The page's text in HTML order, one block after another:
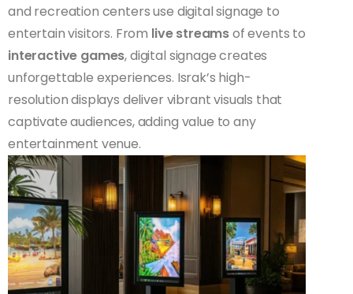
and recreation centers use digital signage to
entertain visitors. From live streamsof events to
interactive games, digital signage creates
unforgettable experiences. Israk’s high-
resolution displays deliver vibrant visuals that
captivate audiences, adding value to any
entertainment venue.